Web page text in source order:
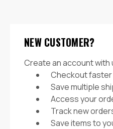
NEW CUSTOMER?
Create an account with
Checkout faster
Save multiple
Access your
Track new
Save items to